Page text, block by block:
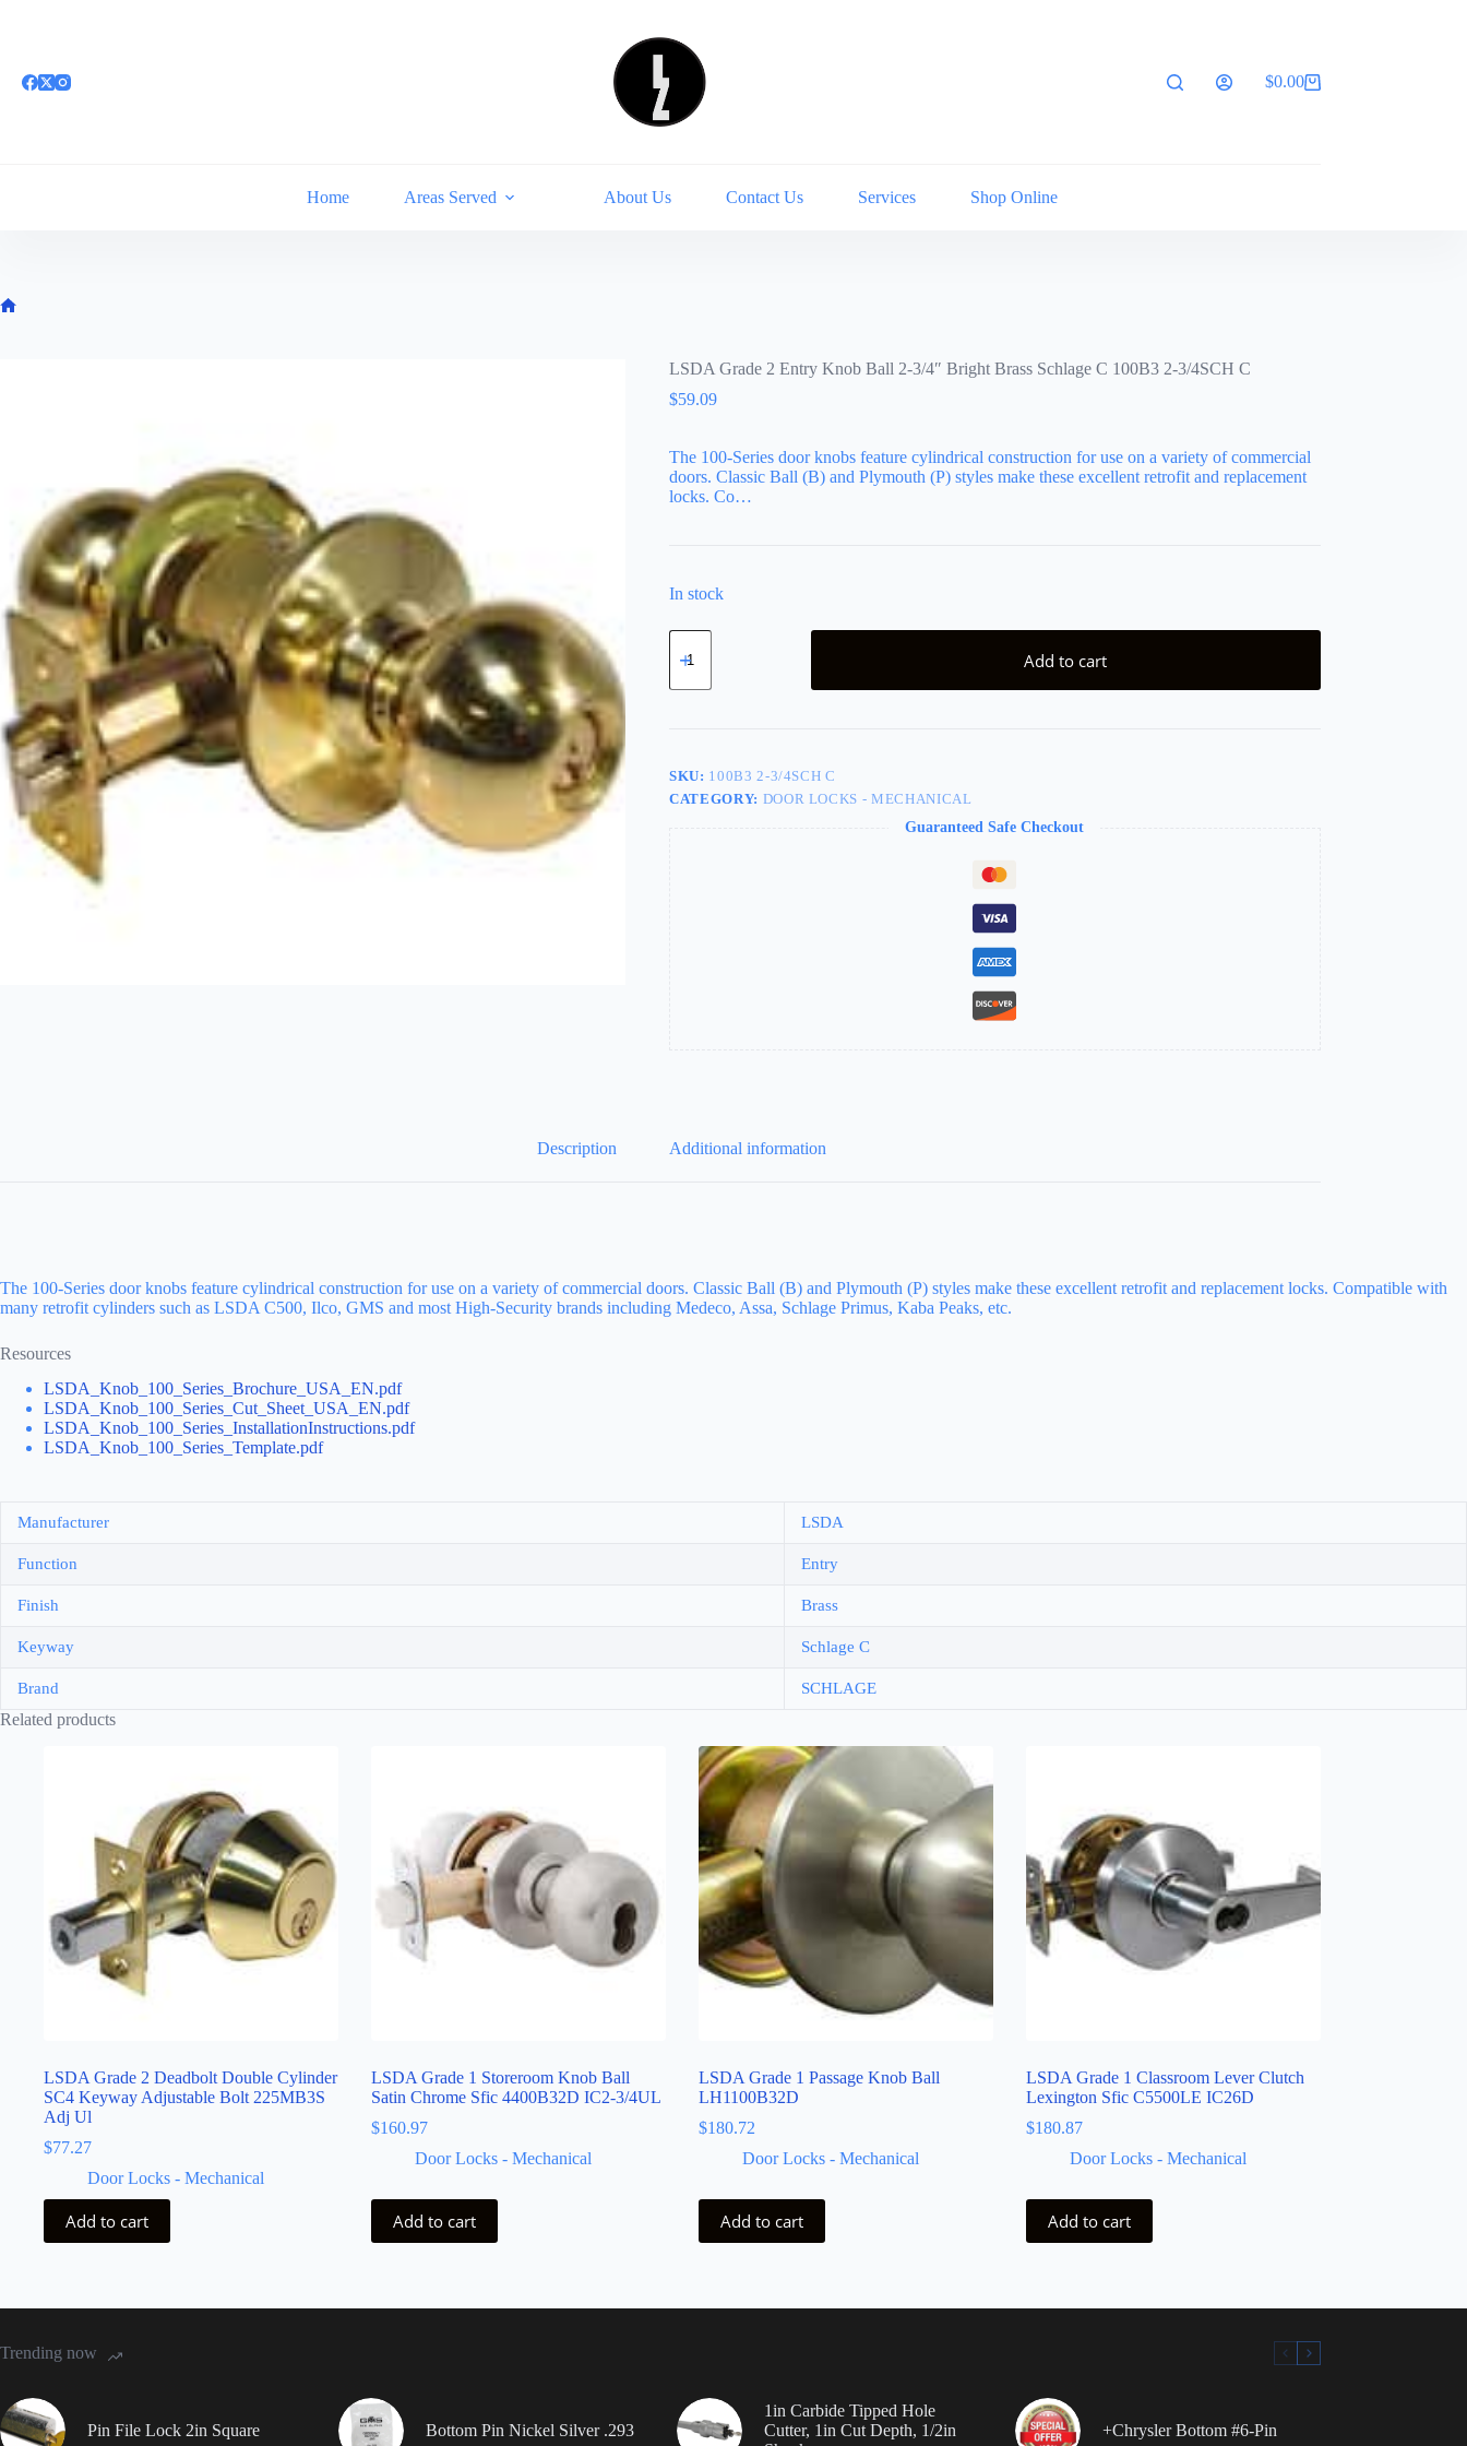
Shopping
$0.00
Home Areas Served About Us Contact Us Services Shop Online
LSDA Grade 2 Entry Knob Ball 2-3/4″ Bright Brass Schlage C 100B3 2-3/4SCH C
$59.09
The 100-Series door knobs feature cylindrical construction for use on a variety of commercial
doors. Classic Ball (B) and Plymouth (P) styles make these excellent retrofit and replacement
locks. Co…
In stock
LSDA
Grade
Entry
3/4"
Bright
Brass
Add to cart
SKU: 100B3 2-3/4SCH C
CATEGORY: DOOR LOCKS - MECHANICAL
Guaranteed Safe Checkout
Description Additional information
The 100-Series door knobs feature cylindrical construction for use on a variety of commercial doors. Classic Ball (B) and Plymouth (P) styles make these excellent retrofit and replacement locks. Compatible with
many retrofit cylinders such as LSDA C500, Ilco, GMS and most High-Security brands including Medeco, Assa, Schlage Primus, Kaba Peaks, etc.
Resources
LSDA_Knob_100_Series_Brochure_USA_EN.pdf
LSDA_Knob_100_Series_Cut_Sheet_USA_EN.pdf
LSDA_Knob_100_Series_InstallationInstructions.pdf
LSDA_Knob_100_Series_Template.pdf
Manufacturer LSDA
Function Entry
Finish Brass
Keyway Schlage C
Brand SCHLAGE
Related products
LSDA Grade 2 Deadbolt Double Cylinder
SC4 Keyway Adjustable Bolt 225MB3S
Adj Ul
$77.27
Door Locks - Mechanical
Add to cart
LSDA Grade 1 Storeroom Knob Ball
Satin Chrome Sfic 4400B32D IC2-3/4UL
$160.97
Door Locks - Mechanical
Add to cart
LSDA Grade 1 Passage Knob Ball
LH1100B32D
$180.72
Door Locks - Mechanical
Add to cart
LSDA Grade 1 Classroom Lever Clutch
Lexington Sfic C5500LE IC26D
$180.87
Door Locks - Mechanical
Add to cart
Trending now
Pin File Lock 2in Square Bottom Pin Nickel Silver .293
1in Carbide Tipped Hole
Cutter, 1in Cut Depth, 1/2in
+Chrysler Bottom #6-Pin